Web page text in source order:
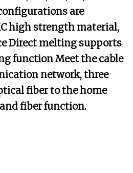
are
high strength material,
Direct melting supports
function Meet the cable
network, three
fiber to the home
fiber function.